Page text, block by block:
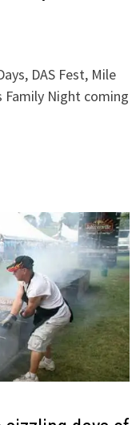
DAS Fest, Mile
Family Night coming